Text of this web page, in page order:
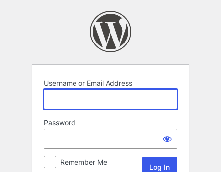
Username or Email Address
Password
Remember Me